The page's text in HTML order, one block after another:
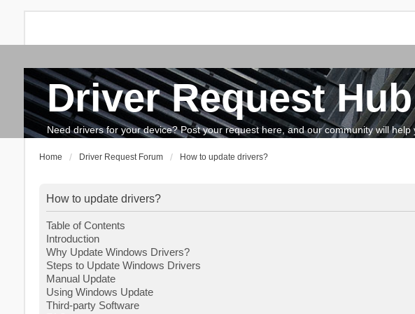
Driver Request
Need drivers for your device? Post your request here, and our community will
Search The team How to update drivers?
Home Driver Request Forum How to update drivers?
How to update drivers?
Table of Contents
Introduction
Why Update Windows Drivers?
Steps to Update Windows Drivers
Manual Update
Using Windows Update
Third-party Software